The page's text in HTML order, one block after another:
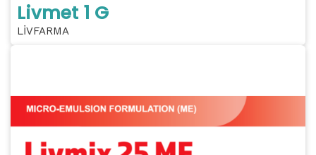
Livmet 1 G
LİVFARMA